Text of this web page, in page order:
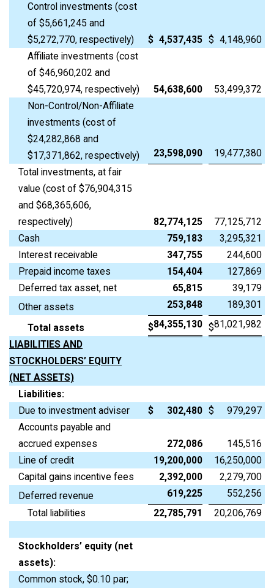
Control investments (cost
of $5,661,245 and
$5,272,770, respectively)
$ 4,537,435 $ 4,148,960
Affiliate investments (cost
of $46,960,202 and
$45,720,974, respectively)
54,638,600
53,499,372
Non-Control/Non-Affiliate
investments (cost of
$24,282,868 and
$17,371,862, respectively)
23,598,090
19,477,380
Total investments, at fair
value (cost of $76,904,315
and $68,365,606,
respectively)
82,774,125
77,125,712
Cash
759,183
3,295,321
Interest receivable
347,755
244,600
Prepaid income taxes
154,404
127,869
Deferred tax asset, net
65,815
39,179
Other assets
253,848
189,301
Total assets
$84,355,130 $81,021,982
LIABILITIES AND
STOCKHOLDERS’ EQUITY
(NET ASSETS)
Liabilities:
Due to investment adviser
$ 302,480 $
979,297
Accounts payable and
accrued expenses
272,086
145,516
Line of credit
19,200,000
16,250,000
Capital gains incentive fees
2,392,000
2,279,700
Deferred revenue
619,225
552,256
Total liabilities
22,785,791 20,206,769
Stockholders’ equity (net
assets):
Common stock, $0.10 par;